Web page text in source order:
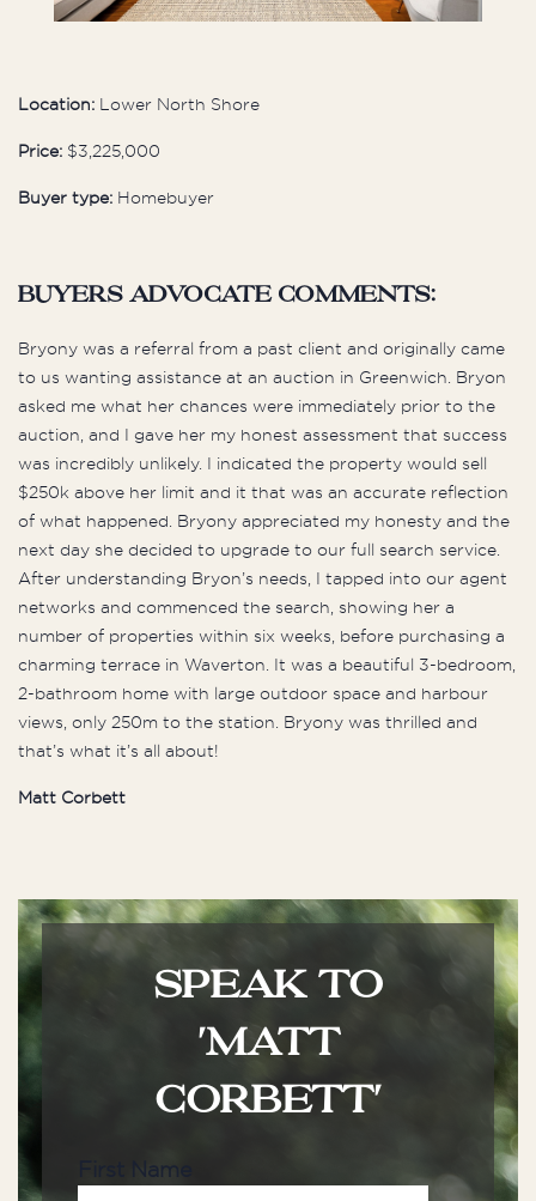
Location: Lower North Shore
Price: $3,225,000
Buyer type: Homebuyer
buyers advocate comments:
Bryony was a referral from a past client and originally came
to us wanting assistance at an auction in Greenwich. Bryon
asked me what her chances were immediately prior to the
auction, and I gave her my honest assessment that success
was incredibly unlikely. I indicated the property would sell
$250k above her limit and it that was an accurate reflection
of what happened. Bryony appreciated my honesty and the
next day she decided to upgrade to our full search service.
After understanding Bryon’s needs, I tapped into our agent
networks and commenced the search, showing her a
number of properties within six weeks, before purchasing a
charming terrace in Waverton. It was a beautiful 3-bedroom,
2-bathroom home with large outdoor space and harbour
views, only 250m to the station. Bryony was thrilled and
that’s what it’s all about!
Matt Corbett
SPEAK TO
'MATT
CORBETT'
First Name